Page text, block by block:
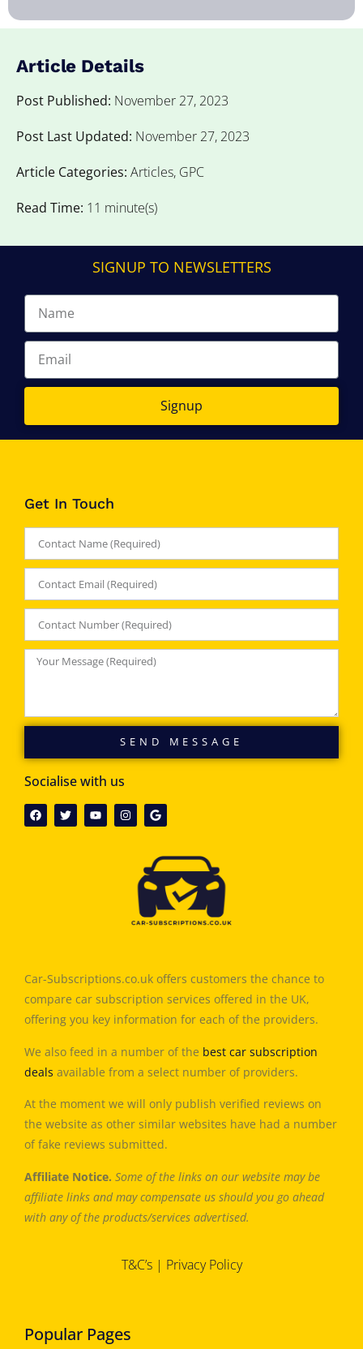
Article Details
Post Published: November 27, 2023
Post Last Updated: November 27, 2023
Article Categories: Articles, GPC
Read Time: 11 minute(s)
SIGNUP TO NEWSLETTERS
Signup
Get In Touch
SEND MESSAGE
Socialise with us
Car-Subscriptions.co.uk offers customers the chance to
compare car subscription services offered in the UK,
offering you key information for each of the providers.
We also feed in a number of the best car subscription
deals available from a select number of providers.
At the moment we will only publish verified reviews on
the website as other similar websites have had a number
of fake reviews submitted.
Affiliate Notice. Some of the links on our website may be
affiliate links and may compensate us should you go ahead
with any of the products/services advertised.
T&C’s| Privacy Policy
Popular Pages